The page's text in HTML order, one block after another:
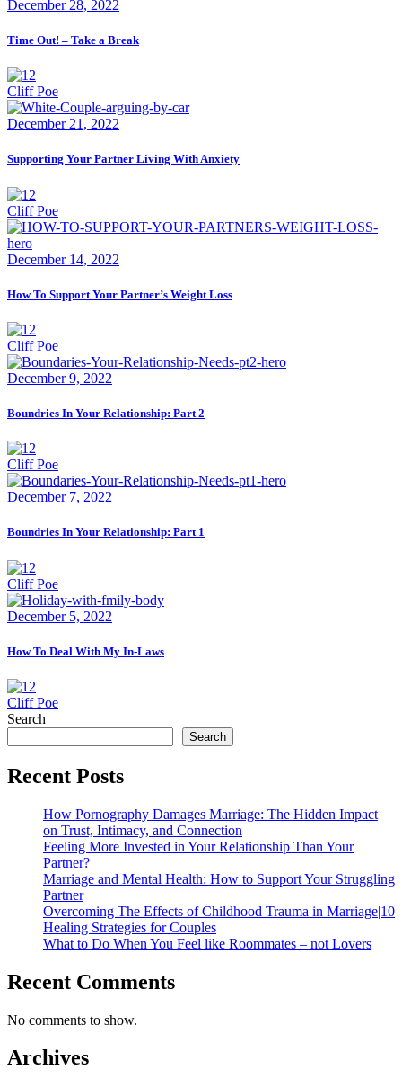
December 28, 2022
Time Out! – Take a Break
Cliff Poe
December 21, 2022
Supporting Your Partner Living With Anxiety
Cliff Poe
December 14, 2022
How To Support Your Partner’s Weight Loss
Cliff Poe
December 9, 2022
Boundries In Your Relationship: Part 2
Cliff Poe
December 7, 2022
Boundries In Your Relationship: Part 1
Cliff Poe
December 5, 2022
How To Deal With My In-Laws
Cliff Poe
Search
Search
Recent Posts
How Pornography Damages Marriage: The Hidden Impact
on Trust, Intimacy, and Connection
Feeling More Invested in Your Relationship Than Your
Partner?
Marriage and Mental Health: How to Support Your Struggling
Partner
Overcoming The Effects of Childhood Trauma in Marriage|10
Healing Strategies for Couples
What to Do When You Feel like Roommates – not Lovers
Recent Comments
No comments to show.
Archives